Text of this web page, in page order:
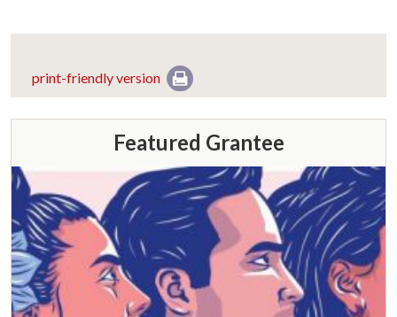
print-friendly version
Featured Grantee